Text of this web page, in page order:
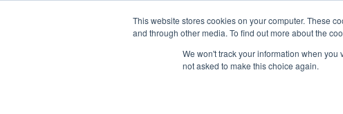
This website stores cookies on your computer. These
and through other media. To find out more about the
We won't track your information when
not asked to make this choice again.
EW Live 2026
REGISTER HERE